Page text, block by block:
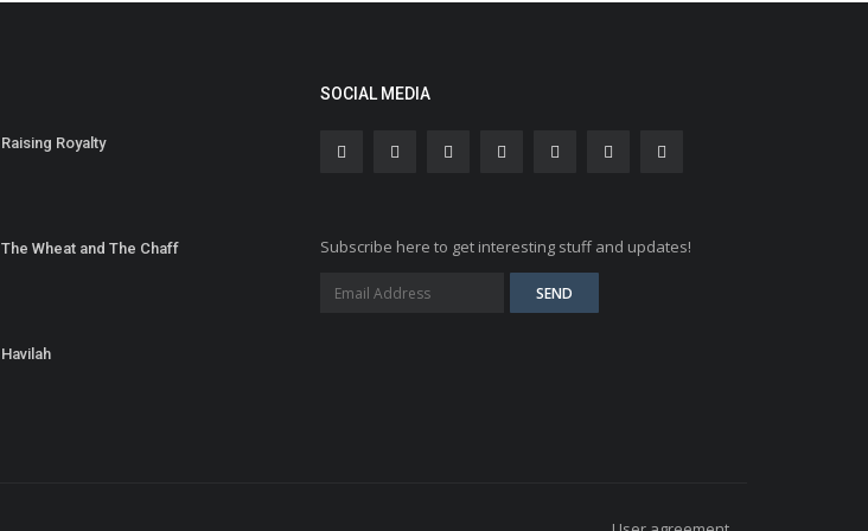
Raising Royalty
The Wheat and The Chaff
Havilah
SOCIAL MEDIA
Subscribe here to get interesting stuff and updates!